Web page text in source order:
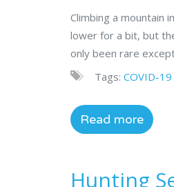
Climbing a mountain
lower for a bit, but
only been rare
Tags: COVID-19
Read more
Hunting